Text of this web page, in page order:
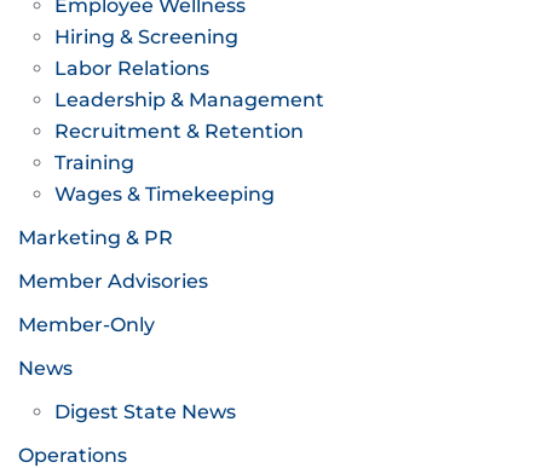
Employee Wellness
Hiring & Screening
Labor Relations
Leadership & Management
Recruitment & Retention
Training
Wages & Timekeeping
Marketing & PR
Member Advisories
Member-Only
News
Digest State News
Operations